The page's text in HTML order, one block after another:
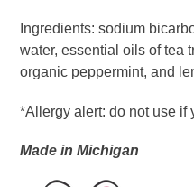
Ingredients: sodium
water, essential oils of tea
organic peppermint, and
*Allergy alert: do not use if
Made in Michigan